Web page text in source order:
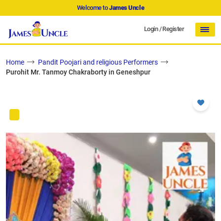
Welcome toJames Uncle
Login/Register
Home
Pandit Poojari and religious Performers
Purohit Mr. Tanmoy Chakraborty in Geneshpur